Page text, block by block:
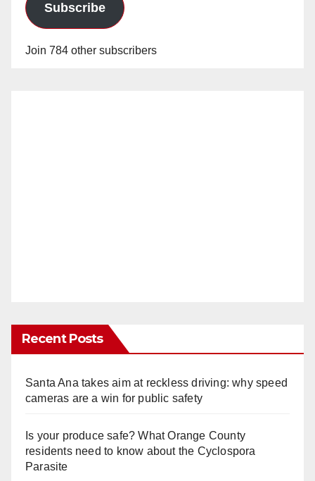
Subscribe
Join 784 other subscribers
Recent Posts
Santa Ana takes aim at reckless driving: why speed
cameras are a win for public safety
Is your produce safe? What Orange County
residents need to know about the Cyclospora
Parasite